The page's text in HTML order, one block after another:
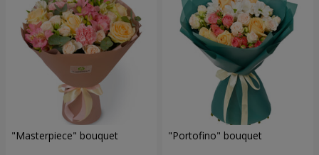
"Masterpiece" bouquet "Portofino" bouquet